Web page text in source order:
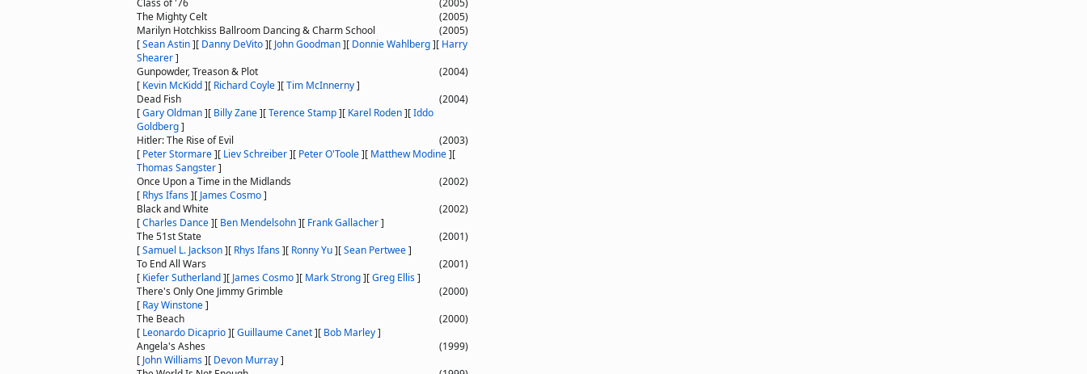
Class of '76
(2005)
The Mighty Celt
(2005)
Marilyn Hotchkiss Ballroom Dancing & Charm School
(2005)
[Sean Astin][ Danny DeVito][ John Goodman][ Donnie Wahlberg][ Harry
Shearer]
Gunpowder, Treason & Plot
(2004)
[ Kevin McKidd][ Richard Coyle][Tim McInnerny]
Dead Fish
(2004)
[Gary Oldman][ Billy Zane][Terence Stamp][ Karel Roden][Iddo
Goldberg]
Hitler: The Rise of Evil
(2003)
[ Peter Stormare][ Liev Schreiber][ Peter O'Toole][ Matthew Modine][
Thomas Sangster]
Once Upon a Time in the Midlands
(2002)
[ Rhys Ifans][ James Cosmo]
Black and White
(2002)
[Charles Dance][ Ben Mendelsohn][ Frank Gallacher]
The 51st State
(2001)
[Samuel L. Jackson][ Rhys Ifans][ Ronny Yu][Sean Pertwee]
To End All Wars
(2001)
[ Kiefer Sutherland][ James Cosmo][ Mark Strong][Greg Ellis]
There's Only One Jimmy Grimble
(2000)
[ Ray Winstone]
The Beach
(2000)
[ Leonardo Dicaprio][Guillaume Canet][ Bob Marley]
Angela's Ashes
(1999)
[ John Williams][ Devon Murray]